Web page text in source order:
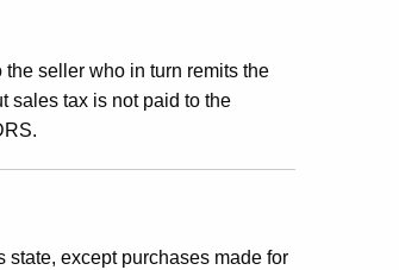
seller who in turn remits the
sales tax is not paid to the
except purchases made for